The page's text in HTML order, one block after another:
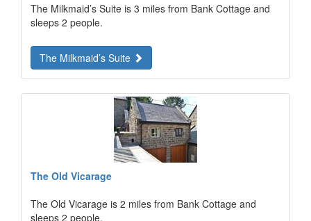
The Milkmaid’s Suite is 3 miles from Bank Cottage and
sleeps 2 people.
The Milkmaid’s Suite
The Old Vicarage
The Old Vicarage is 2 miles from Bank Cottage and
sleeps 2 people.